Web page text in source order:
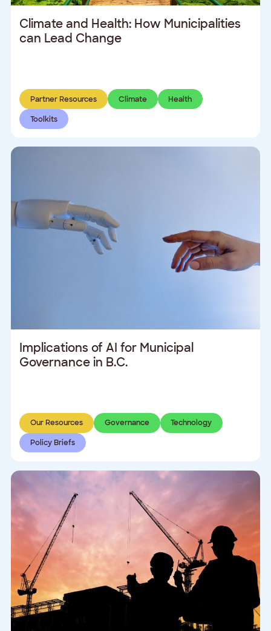
Climate and Health: How Municipalities
can Lead Change
Partner Resources Climate Health
Toolkits
Implications of AI for Municipal
Governance in B.C.
Our Resources Governance Technology
Policy Briefs